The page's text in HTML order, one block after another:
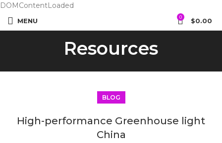
DOMContentLoaded
MENU 0 $0.00
Resources
BLOG
High-performance Greenhouse light
China